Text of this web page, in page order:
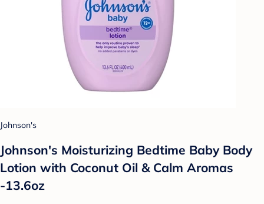
Johnson's
Johnson's Moisturizing Bedtime Baby Body
Lotion with Coconut Oil & Calm Aromas
-13.6oz